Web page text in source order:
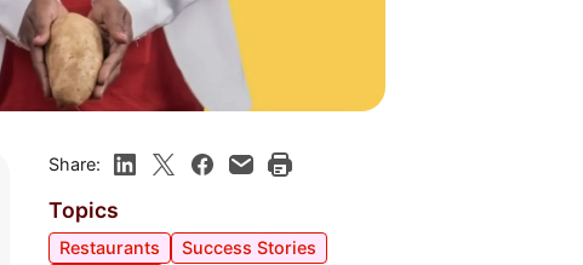
Share:
Topics
Restaurants
Success Stories